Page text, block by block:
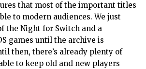
that most of the important titles
to modern audiences. We just
the Night for Switch and a
games until the archive is
then, there’s already plenty of
to keep old and new players